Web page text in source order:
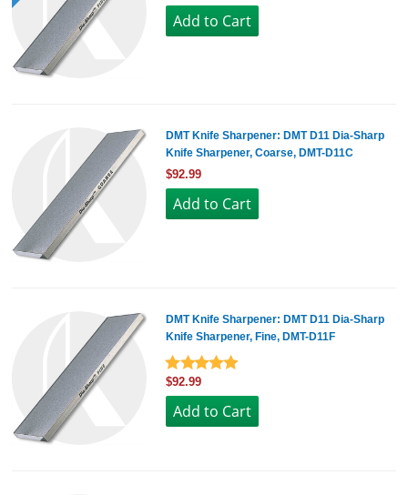
DMT Knife Sharpener: DMT D11 Dia-Sharp
Knife Sharpener, Coarse, DMT-D11C
$92.99
DMT Knife Sharpener: DMT D11 Dia-Sharp
Knife Sharpener, Fine, DMT-D11F
$92.99